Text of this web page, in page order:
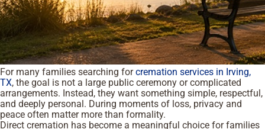
For many families searching forcremation services in Irving,
TX, the goal is not a large public ceremony or complicated
arrangements. Instead, they want something simple, respectful,
and deeply personal. During moments of loss, privacy and
peace often matter more than formality.
Direct cremation has become a meaningful choice for families